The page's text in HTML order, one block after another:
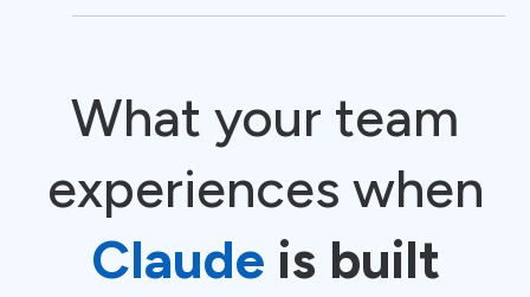
What your team
experiences when
Claude is built